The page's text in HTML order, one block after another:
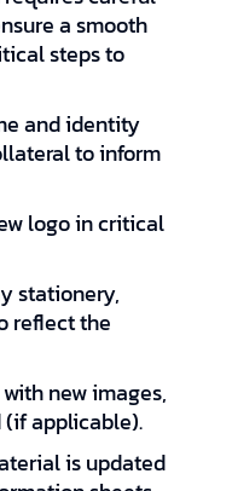
a smooth
steps to
and identity
to inform
logo in critical
stationery,
reflect the
new images,
(if applicable).
is updated